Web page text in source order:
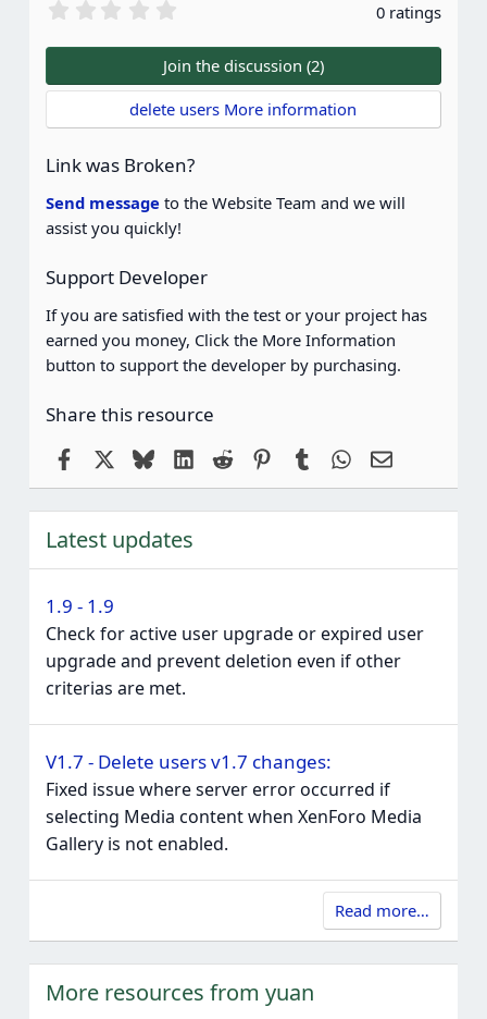
0
0
s
t
a
r
(
s
0 ratings
Join the discussion (2)
delete users More information
Link was Broken?
Send message to the Website Team and we will
assist you quickly!
Support Developer
If you are satisfied with the test or your project has
earned you money, Click the More Information
button to support the developer by purchasing.
Share this resource
FacebookBlueskyLinkedIn
Reddit Pinterest
Tumblr WhatsApp
Email
Latest updates
1.9 - 1.9
Check for active user upgrade or expired user
upgrade and prevent deletion even if other
criterias are met.
V1.7 - Delete users v1.7 changes:
Fixed issue where server error occurred if
selecting Media content when XenForo Media
Gallery is not enabled.
Read more…
More resources from yuan